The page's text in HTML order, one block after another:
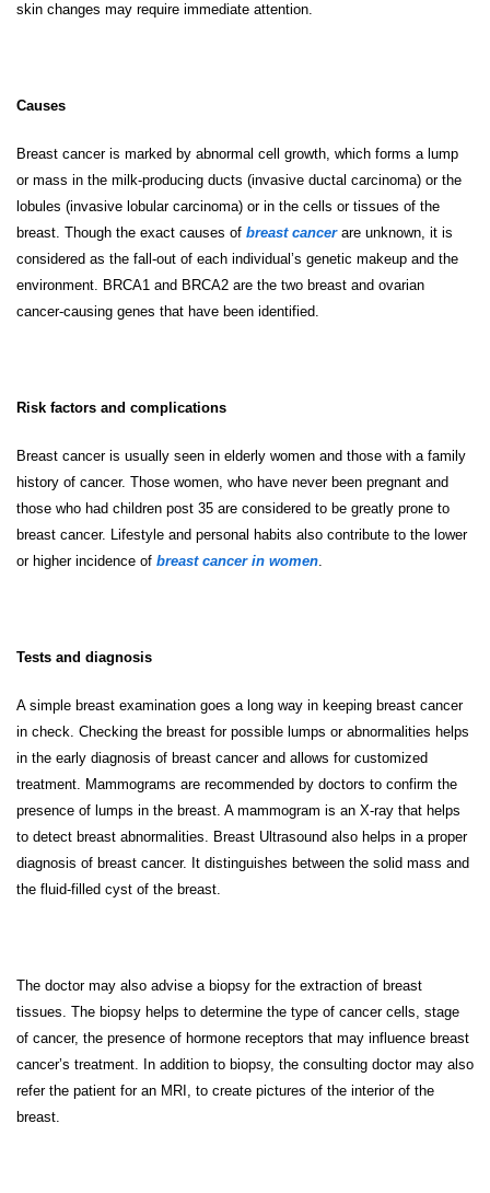
skin changes may require immediate attention.
Causes
Breast cancer is marked by abnormal cell growth, which forms a lump
or mass in the milk-producing ducts (invasive ductal carcinoma) or the
lobules (invasive lobular carcinoma) or in the cells or tissues of the
breast. Though the exact causes of breast cancerare unknown, it is
considered as the fall-out of each individual’s genetic makeup and the
environment. BRCA1 and BRCA2 are the two breast and ovarian
cancer-causing genes that have been identified.
Risk factors and complications
Breast cancer is usually seen in elderly women and those with a family
history of cancer. Those women, who have never been pregnant and
those who had children post 35 are considered to be greatly prone to
breast cancer. Lifestyle and personal habits also contribute to the lower
or higher incidence of breast cancer in women
Tests and diagnosis
A simple breast examination goes a long way in keeping breast cancer
in check. Checking the breast for possible lumps or abnormalities helps
in the early diagnosis of breast cancer and allows for customized
treatment. Mammograms are recommended by doctors to confirm the
presence of lumps in the breast. A mammogram is an X-ray that helps
to detect breast abnormalities. Breast Ultrasound also helps in a proper
diagnosis of breast cancer. It distinguishes between the solid mass and
the fluid-filled cyst of the breast.
The doctor may also advise a biopsy for the extraction of breast
tissues. The biopsy helps to determine the type of cancer cells, stage
of cancer, the presence of hormone receptors that may influence breast
cancer’s treatment. In addition to biopsy, the consulting doctor may also
refer the patient for an MRI, to create pictures of the interior of the
breast.